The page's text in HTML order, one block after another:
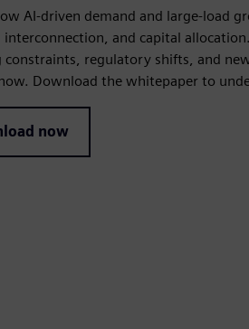
AI-driven demand and large-load
interconnection, and capital
constraints, regulatory shifts, and
Download the whitepaper to
now